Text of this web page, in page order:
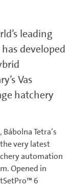
leading
developed
Vas
hatchery
Tetra’s
very latest
automation
Opened in
6